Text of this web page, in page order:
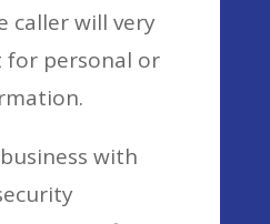
caller will very
for personal or
with